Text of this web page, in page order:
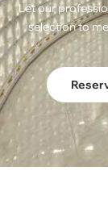
Let our
selection to